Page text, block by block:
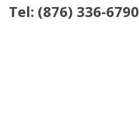
Tel: (876) 336-6790